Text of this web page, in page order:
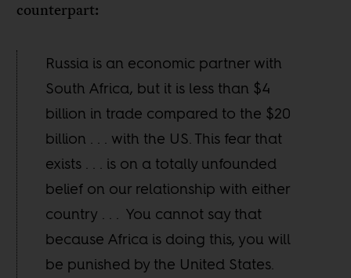
counterpart:
Russia is an economic partner with
South Africa, but it is less than $4
billion in trade compared to the $20
billion . . . with the US. This fear that
exists . . . is on a totally unfounded
belief on our relationship with either
country . . . You cannot say that
because Africa is doing this, you will
be punished by the United States.